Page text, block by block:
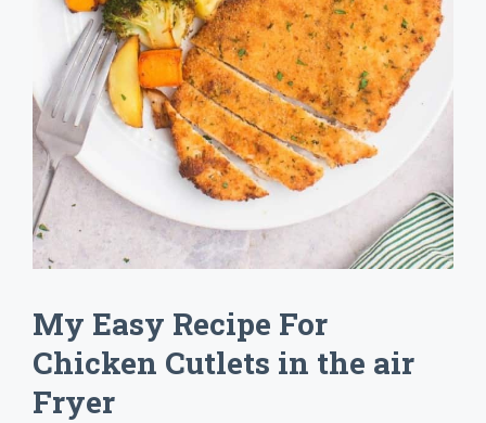
My Easy Recipe For
Chicken Cutlets in the air
Fryer